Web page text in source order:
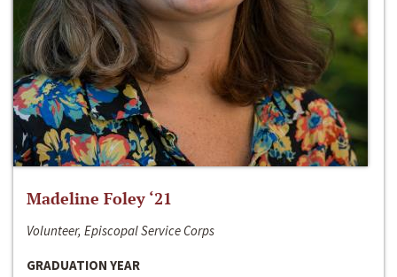
Madeline Foley ‘21
Volunteer, Episcopal Service Corps
GRADUATION YEAR